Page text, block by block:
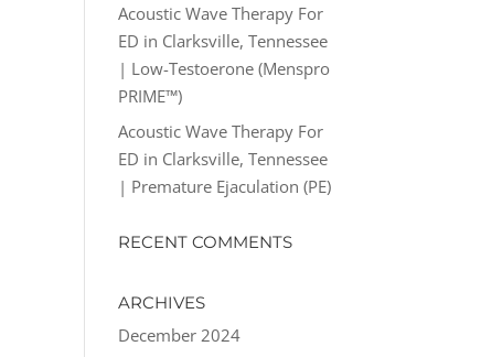
Acoustic Wave Therapy For
ED in Clarksville, Tennessee
| Low-Testoerone (Menspro
PRIME™)
Acoustic Wave Therapy For
ED in Clarksville, Tennessee
| Premature Ejaculation (PE)
RECENT COMMENTS
ARCHIVES
December 2024